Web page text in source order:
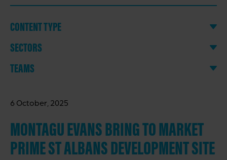
CONTENT TYPE
SECTORS
TEAMS
6 October, 2025
MONTAGU EVANS BRING TO MARKET
PRIME ST ALBANS DEVELOPMENT SITE